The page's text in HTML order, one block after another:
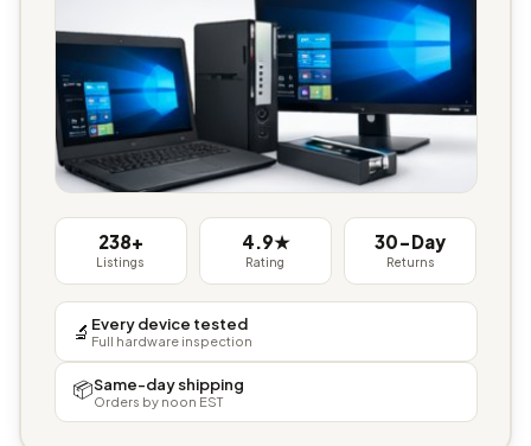
238+
Listings
4.9★
Rating
30-Day
Returns
🔬 Every device tested
Full hardware inspection
📦Same-day shipping
Orders by noon EST